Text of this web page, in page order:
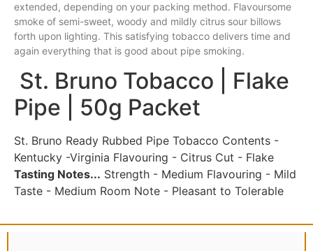
extended, depending on your packing method. Flavoursome
smoke of semi-sweet, woody and mildly citrus sour billows
forth upon lighting. This satisfying tobacco delivers time and
again everything that is good about pipe smoking.
St. Bruno Tobacco | Flake
Pipe | 50g Packet
St. Bruno Ready Rubbed Pipe Tobacco Contents -
Kentucky -Virginia Flavouring - Citrus Cut - Flake
Tasting Notes... Strength - Medium Flavouring - Mild
Taste - Medium Room Note - Pleasant to Tolerable